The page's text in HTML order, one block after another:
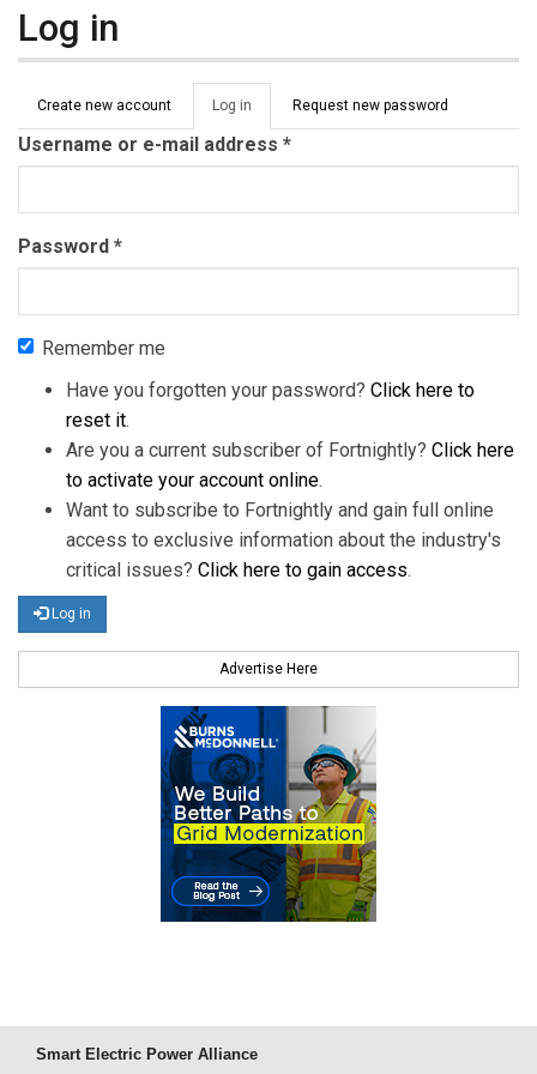
Log in
Primary tabs
Create new account Log in (active
tab)
Request new password
Username or e-mail address *
Password *
Remember me
Have you forgotten your password? Click here to
reset it.
Are you a current subscriber of Fortnightly? Click here
to activate your account online.
Want to subscribe to Fortnightly and gain full online
access to exclusive information about the industry's
critical issues? Click here to gain access.
Log in
Advertise Here
Smart Electric Power Alliance